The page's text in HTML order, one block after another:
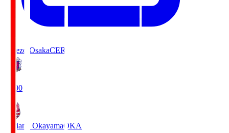
Cerezo OsakaCER
19:00
Fagiano OkayamaOKA